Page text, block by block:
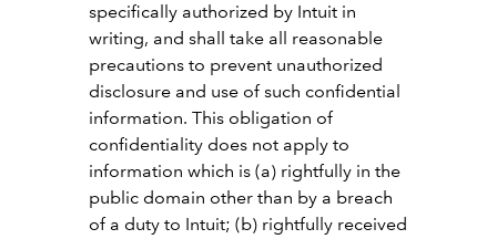
specifically authorized by Intuit in
writing, and shall take all reasonable
precautions to prevent unauthorized
disclosure and use of such confidential
information. This obligation of
confidentiality does not apply to
information which is (a) rightfully in the
public domain other than by a breach
of a duty to Intuit; (b) rightfully received